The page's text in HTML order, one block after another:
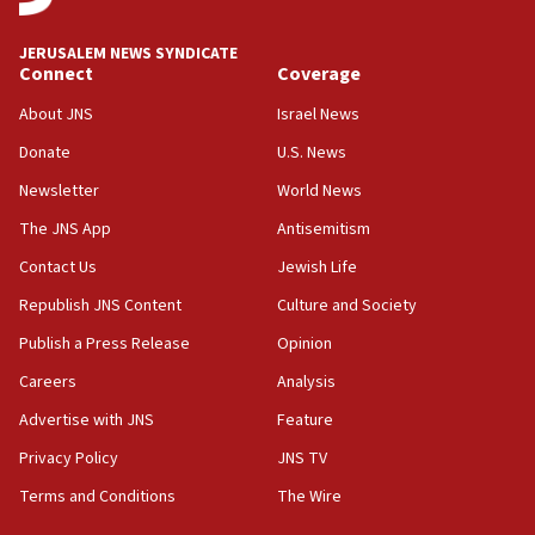
chemistry compound, as ‘mass killing of an
ethnic group’
18:52
Palestine,’ won’t talk ‘Israeli-Palestinian conflict’
at UC Berkeley workshop, school spokesman
‘No famine in Gaza,’ Israeli foreign ministry says,
‘anyone who is still open to arguments can look at
CAMERA says it got ‘Financial Times’ to correct
‘false claim that linked AIPAC to Benjamin
AAUP member in Michigan opposes professor
JERUSALEM NEWS SYNDICATE
Connect
About JNS
Donate
Newsletter
The JNS App
Contact Us
Republish JNS Content
Publish a Press Release
Careers
Advertise with JNS
Privacy Policy
Terms and Conditions
Coverage
Israel News
U.S. News
World News
Antisemitism
Jewish Life
Culture and Society
Opinion
Analysis
Feature
JNS TV
The Wire